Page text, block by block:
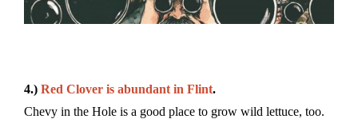
4.) Red Clover is abundant in Flint.
Chevy in the Hole is a good place to grow wild lettuce, too.